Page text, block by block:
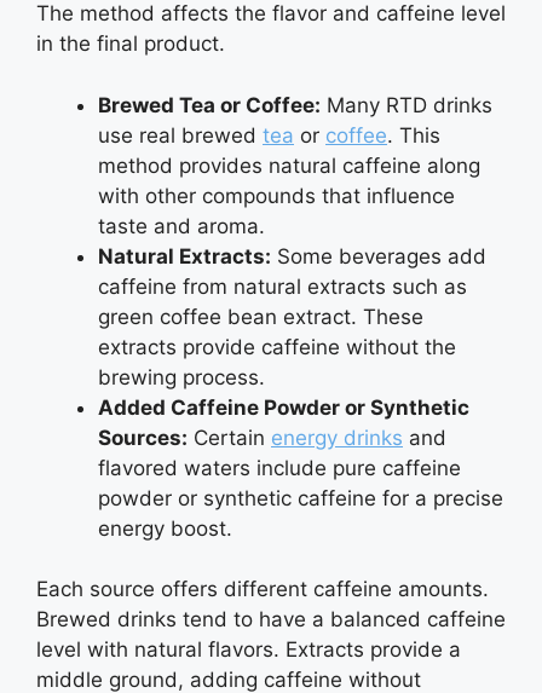
The method affects the flavor and caffeine level
in the final product.
Brewed Tea or Coffee: Many RTD drinks
use real brewed tea or coffee. This
method provides natural caffeine along
with other compounds that influence
taste and aroma.
Natural Extracts: Some beverages add
caffeine from natural extracts such as
green coffee bean extract. These
extracts provide caffeine without the
brewing process.
Added Caffeine Powder or Synthetic
Sources: Certain energy drinks and
flavored waters include pure caffeine
powder or synthetic caffeine for a precise
energy boost.
Each source offers different caffeine amounts.
Brewed drinks tend to have a balanced caffeine
level with natural flavors. Extracts provide a
middle ground, adding caffeine without